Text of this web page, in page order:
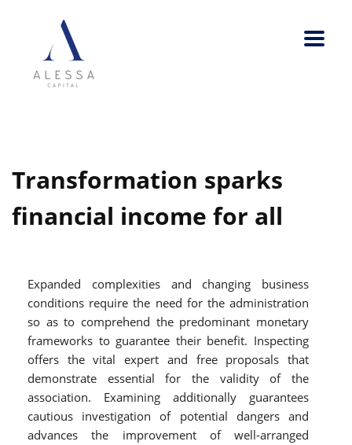
Transformation sparks
financial income for all
Expanded complexities and changing business
conditions require the need for the administration
so as to comprehend the predominant monetary
frameworks to guarantee their benefit. Inspecting
offers the vital expert and free proposals that
demonstrate essential for the validity of the
association. Examining additionally guarantees
cautious investigation of potential dangers and
advances the improvement of well-arranged